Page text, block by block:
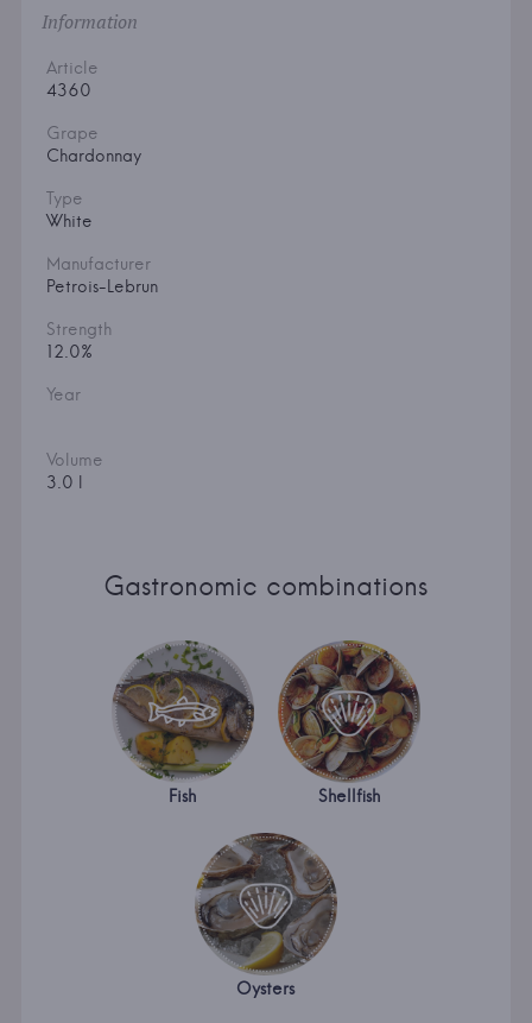
Information
Article
4360
Grape
Chardonnay
Type
White
Manufacturer
Petrois-Lebrun
Strength
12.0%
Year
Volume
3.0 l
Gastronomic combinations
Fish Shellfish
Oysters